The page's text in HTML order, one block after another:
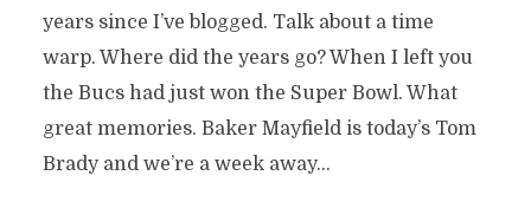
years since I’ve blogged. Talk about a time
warp. Where did the years go? When I left you
the Bucs had just won the Super Bowl. What
great memories. Baker Mayfield is today’s Tom
Brady and we’re a week away...